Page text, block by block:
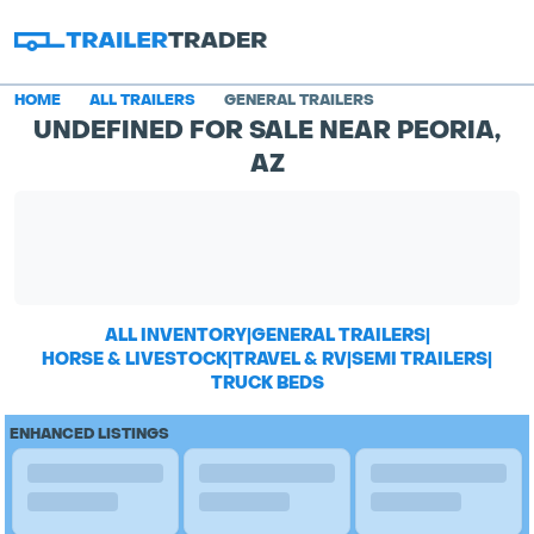
HOME ALL TRAILERS GENERAL TRAILERS
UNDEFINED FOR SALE NEAR PEORIA,
AZ
ALL INVENTORY|GENERAL TRAILERS|
HORSE & LIVESTOCK|TRAVEL & RV|SEMI TRAILERS|
TRUCK BEDS
ENHANCED LISTINGS